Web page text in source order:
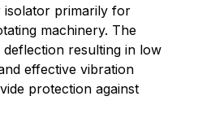
French
Estonian
Finnish
primarily for
machinery. The
resulting in low
effective vibration
protection against